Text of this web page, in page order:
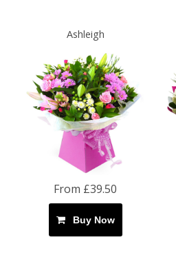
Ashleigh
From £39.50
Buy Now